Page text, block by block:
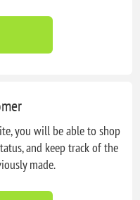
you will be able to shop
and keep track of the
made.